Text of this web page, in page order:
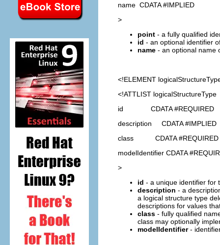
name CDATA #IMPLIED
>
point - a fully qualified
id - an optional identifier
name - an optional name
<!ELEMENT
<!ATTLIST logicalStructureType
id CDATA #REQUIRED
description CDATA #IMPLIED
class CDATA #REQUIRED
modelIdentifier CDATA
>
id - a unique identifier for
description - a
a logical structure type
descriptions for values
class - fully qualified
class may optionally
modelIdentifier-